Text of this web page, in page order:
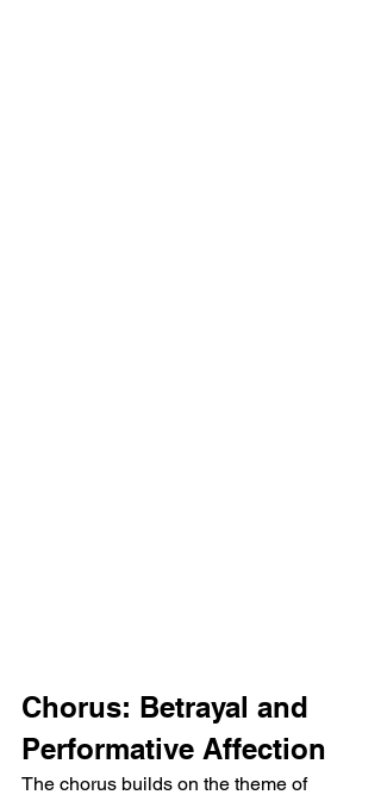
Chorus: Betrayal and
Performative Affection
The chorus builds on the theme of